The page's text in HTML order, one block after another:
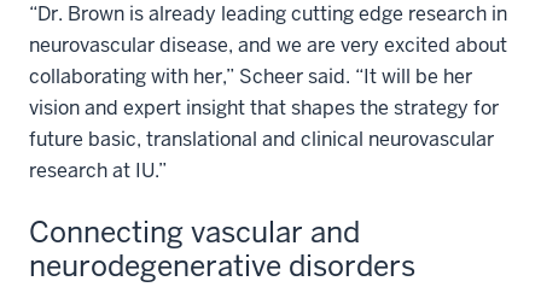
“Dr. Brown is already leading cutting edge research in
neurovascular disease, and we are very excited about
collaborating with her,” Scheer said. “It will be her
vision and expert insight that shapes the strategy for
future basic, translational and clinical neurovascular
research at IU.”
Connecting vascular and
neurodegenerative disorders